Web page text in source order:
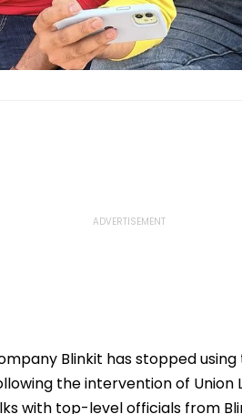
Blinkit has stopped using
the intervention of Union
with top-level officials from